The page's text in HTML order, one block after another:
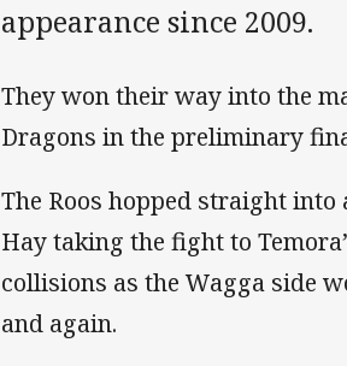
appearance since 2009.
They won their way into the
Dragons in the preliminary
The Roos hopped straight
Hay taking the fight to
collisions as the Wagga side
and again.